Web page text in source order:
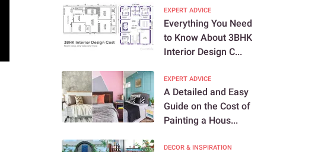
EXPERT ADVICE
Everything You Need
to Know About 3BHK
Interior Design C...
EXPERT ADVICE
A Detailed and Easy
Guide on the Cost of
Painting a Hous...
DECOR & INSPIRATION